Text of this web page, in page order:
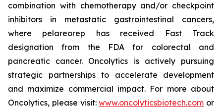
combination with chemotherapy and/or checkpoint
inhibitors in metastatic gastrointestinal cancers,
where pelareorep has received Fast Track
designation from the FDA for colorectal and
pancreatic cancer. Oncolytics is actively pursuing
strategic partnerships to accelerate development
and maximize commercial impact. For more about
Oncolytics, please visit:www.oncolyticsbiotech.com or